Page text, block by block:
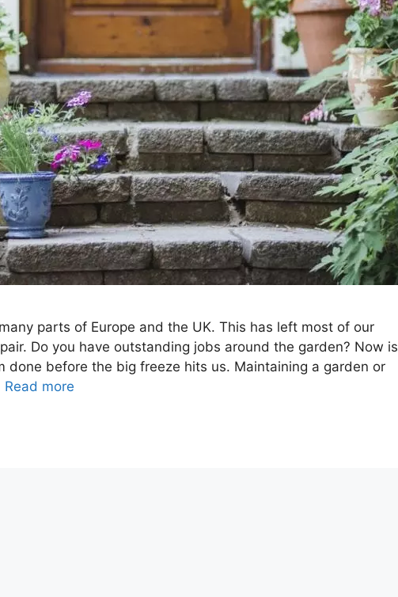
parts of Europe and the UK. This has left most of our
Do you have outstanding jobs around the garden? Now is
done before the big freeze hits us. Maintaining a garden or
Read more